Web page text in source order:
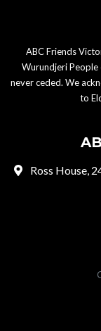
ABC Friends
Wurundjeri People
never ceded. We
to
Ross House,